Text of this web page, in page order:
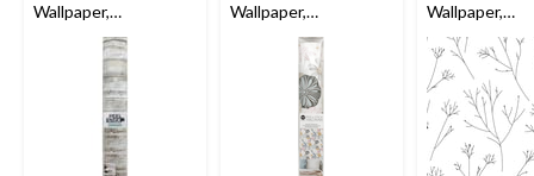
Wallpaper,
Repositionable &
Washable, Tan
Woodplank, 20.5-in x
Wallpaper,
Repositionable &
Washable, Perennial
Floral, 20.5-in x 16.5-
Wallpaper,
Washable,
White Stick
Twigs, 20.5-in
ft